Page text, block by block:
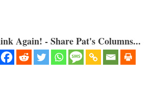
Again! - Share Pat's Columns...